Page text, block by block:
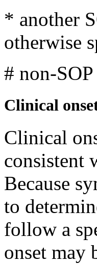
* another
otherwise
# non-
Clinical
Clinical
consistent
Because
to
follow a
onset may